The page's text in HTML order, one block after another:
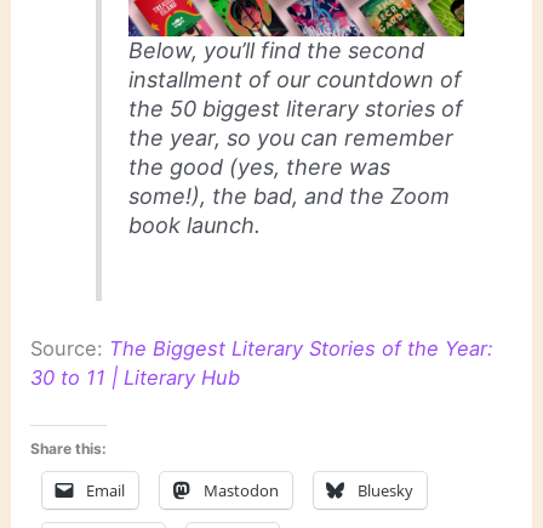
Below, you’ll find the second
installment of our countdown of
the 50 biggest literary stories of
the year, so you can remember
the good (yes, there was
some!), the bad, and the Zoom
book launch.
Source: The Biggest Literary Stories of the Year:
30 to 11 | Literary Hub
Share this:
Email Mastodon Bluesky